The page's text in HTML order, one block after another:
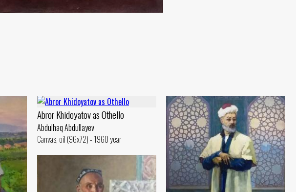
Abror Khidoyatov as Othello
Abdulhaq Abdullayev
Canvas, oil (96x72) - 1960 year